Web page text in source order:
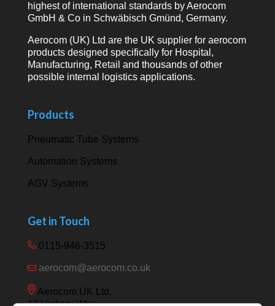
highest of international standards by Aerocom
GmbH & Co in Schwäbisch Gmünd, Germany.
Aerocom (UK) Ltd are the UK supplier for aerocom
products designed specifically for Hospital,
Manufacturing, Retail and thousands of other
possible internal logistics applications.
Products
Pneumatic Tube Systems
Automation Systems
AGV Systems
Get in Touch
0115-946-3515
aerocom@aerocom.co.uk
Aerocom UK Ltd,
12 Vickery Way,